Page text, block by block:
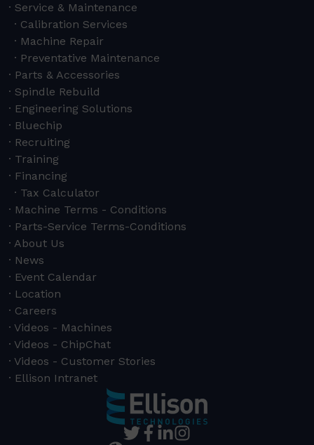
Service & Maintenance
Calibration Services
Machine Repair
Preventative Maintenance
Parts & Accessories
Spindle Rebuild
Engineering Solutions
Bluechip
Recruiting
Training
Financing
Tax Calculator
Machine Terms - Conditions
Parts-Service Terms-Conditions
About Us
News
Event Calendar
Location
Careers
Videos - Machines
Videos - ChipChat
Videos - Customer Stories
Ellison Intranet